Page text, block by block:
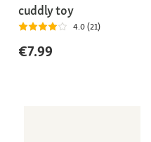
cuddly toy
4.0 (21)
€7.99